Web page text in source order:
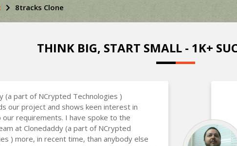
8tracks Clone
THINK BIG, START SMALL - 1K+
(a part of NCrypted Technologies )
our project and shows keen interest in
our requirements. I have spoke to the
at Clonedaddy (a part of NCrypted
) more, in recent time, than anybody else